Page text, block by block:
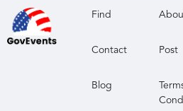
Find
Contact Post
Blog